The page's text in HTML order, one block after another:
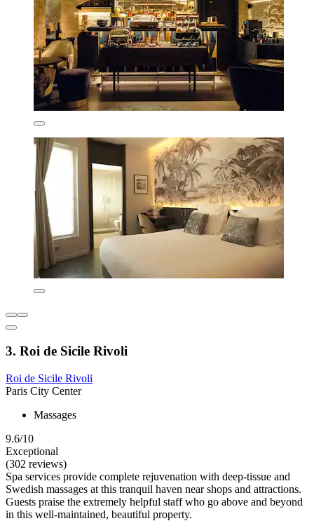
3. Roi de Sicile Rivoli
Roi de Sicile Rivoli
Paris City Center
Massages
9.6/10
Exceptional
(302 reviews)
Spa services provide complete rejuvenation with deep-tissue and
Swedish massages at this tranquil haven near shops and attractions.
Guests praise the extremely helpful staff who go above and beyond
in this well-maintained, beautiful property.